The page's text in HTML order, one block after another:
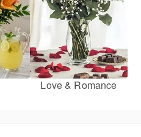
Love & Romance